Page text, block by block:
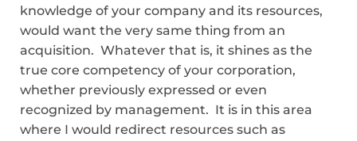
knowledge of your company and its resources,
would want the very same thing from an
acquisition. Whatever that is, it shines as the
true core competency of your corporation,
whether previously expressed or even
recognized by management. It is in this area
where I would redirect resources such as